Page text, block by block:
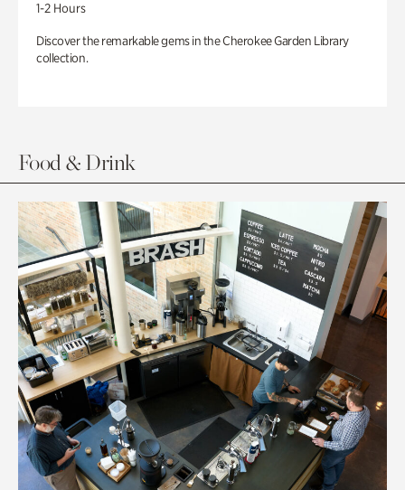
1-2 Hours
Discover the remarkable gems in the Cherokee Garden Library
collection.
Food & Drink